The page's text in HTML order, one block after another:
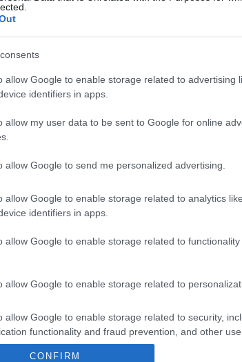
allow Google to enable storage related to advertising
identifiers in apps.
allow my user data to be sent to Google for online
allow Google to send me personalized advertising.
allow Google to enable storage related to analytics
identifiers in apps.
allow Google to enable storage related to
allow Google to enable storage related to
allow Google to enable storage related to security,
functionality and fraud prevention, and other
CONFIRM
FNAC
DIGITICK
SOCIAL MEDIA
social media, here are
Grennan's Instagram
official website. You
SOME OTHER